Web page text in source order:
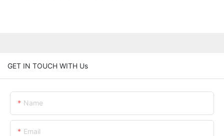
GET IN TOUCH WITH Us
Name
Email